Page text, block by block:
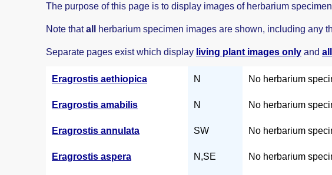
The purpose of this page is to display images of herbarium
Note thatall herbarium specimen images are shown, including any
Separate pages exist which display living plant images only and
Eragrostis aethiopica N No herbarium
Eragrostis amabilis N No herbarium
Eragrostis annulata SW No herbarium
Eragrostis aspera N,SE No herbarium